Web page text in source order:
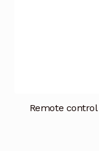
Remote